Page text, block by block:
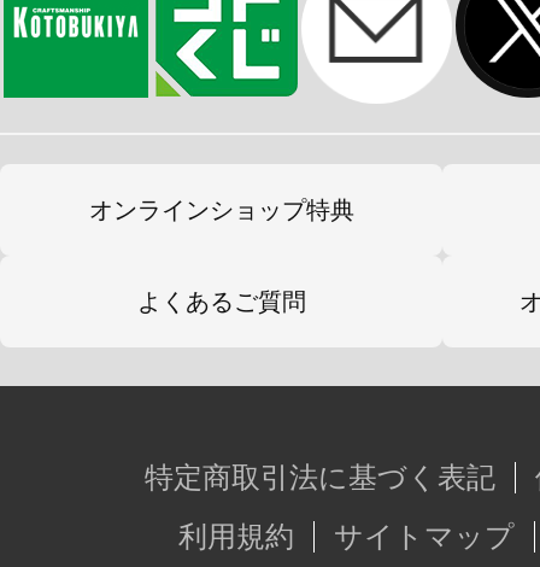
オンラインショップ特典
よくあるご質問
特定商取引法に基づく表記
利用規約
サイトマップ